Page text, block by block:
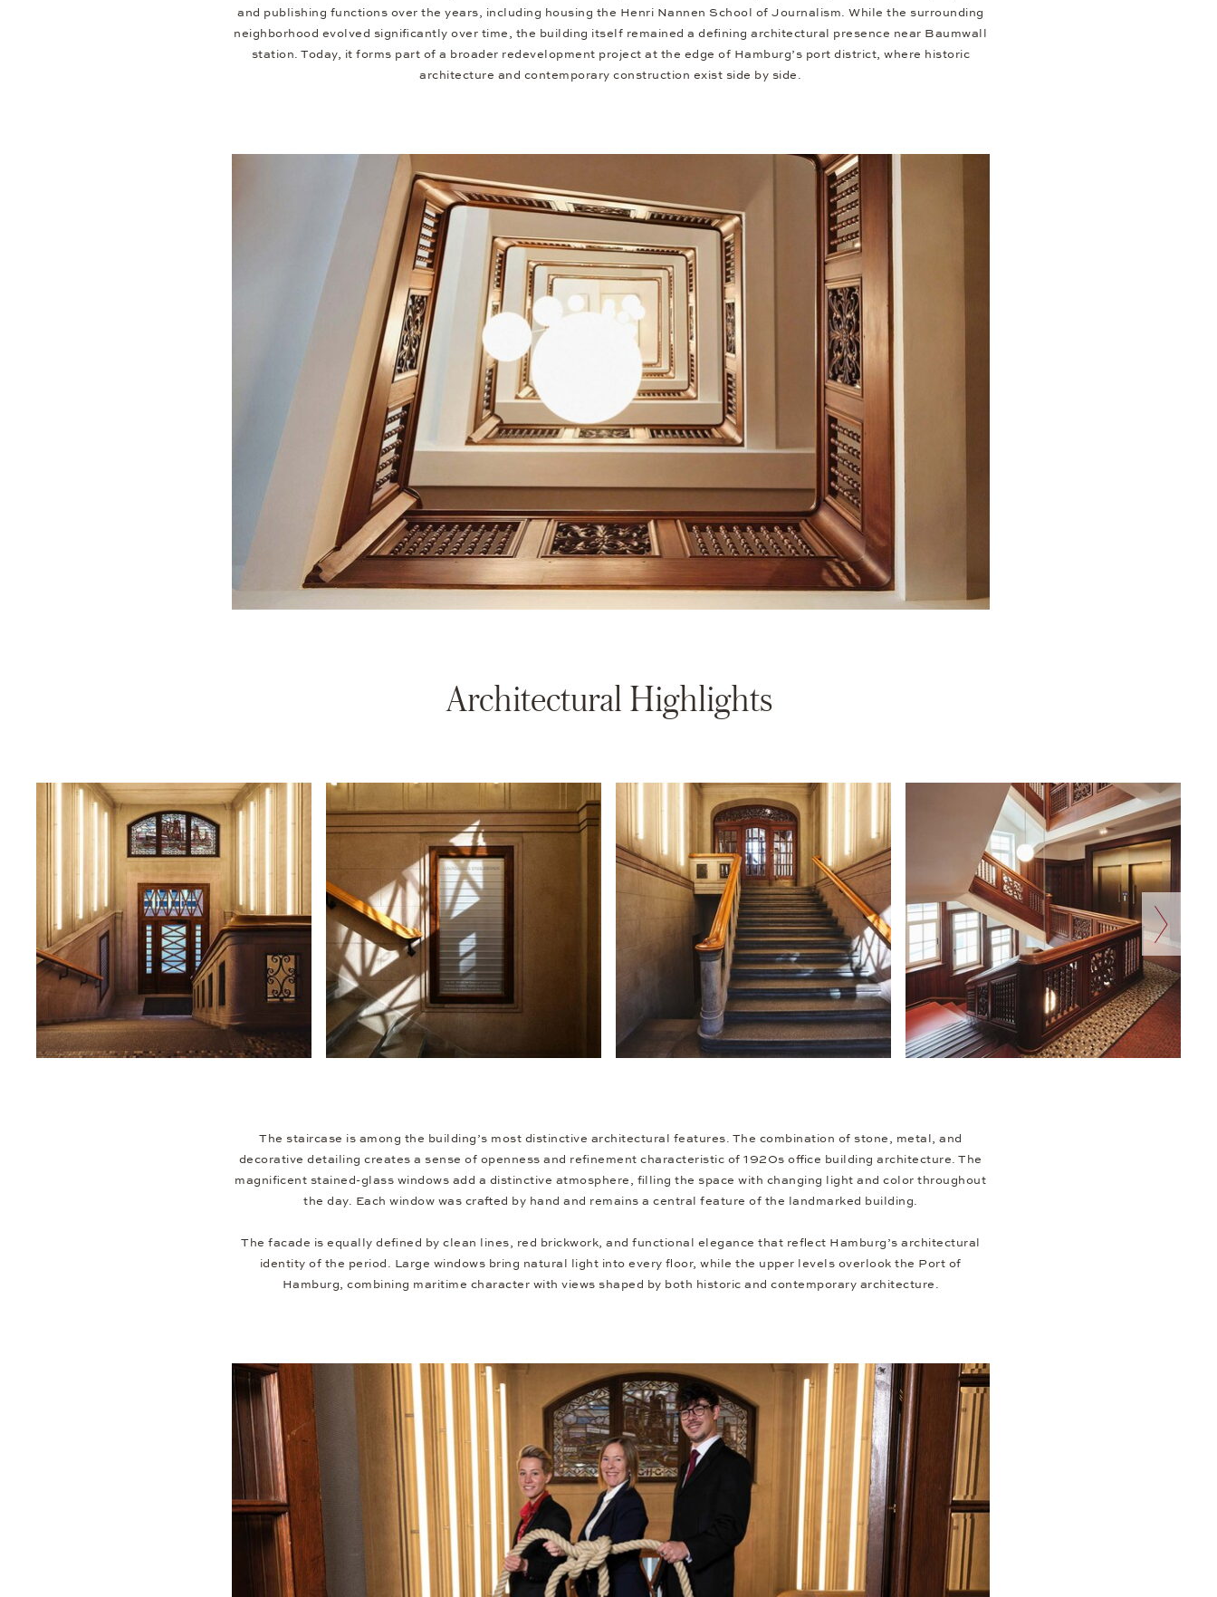
and publishing functions over the years, including housing the Henri Nannen School of Journalism. While the surrounding
neighborhood evolved significantly over time, the building itself remained a defining architectural presence near Baumwall
station. Today, it forms part of a broader redevelopment project at the edge of Hamburg’s port district, where historic
architecture and contemporary construction exist side by side.
Architectural Highlights
next slide
The staircase is among the building’s most distinctive architectural features. The combination of stone, metal, and
decorative detailing creates a sense of openness and refinement characteristic of 1920s office building architecture. The
magnificent stained-glass windows add a distinctive atmosphere, filling the space with changing light and color throughout
the day. Each window was crafted by hand and remains a central feature of the landmarked building.
The facade is equally defined by clean lines, red brickwork, and functional elegance that reflect Hamburg’s architectural
identity of the period. Large windows bring natural light into every floor, while the upper levels overlook the Port of
Hamburg, combining maritime character with views shaped by both historic and contemporary architecture.